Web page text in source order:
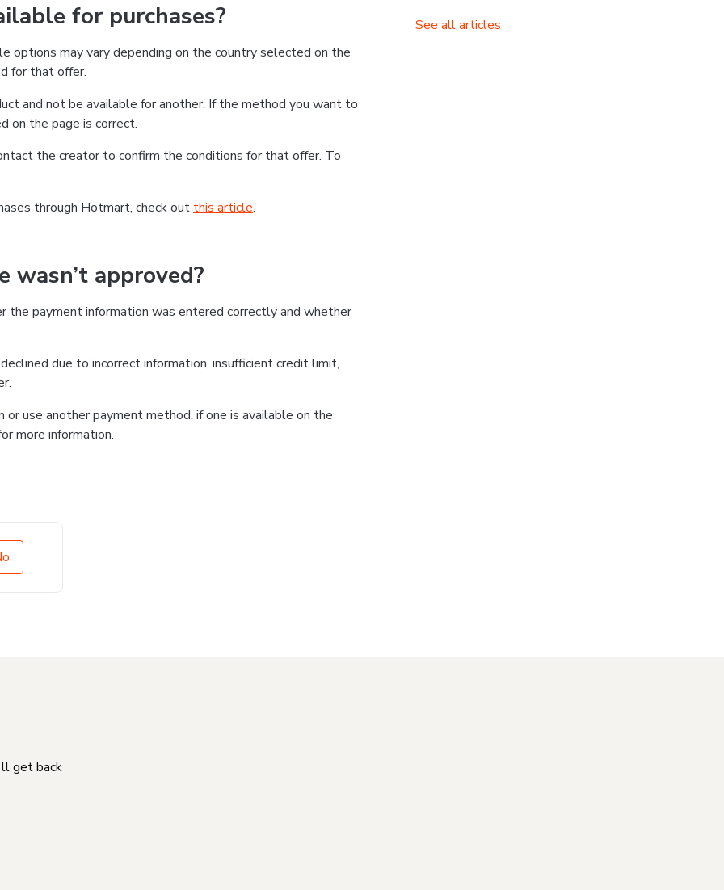
for purchases?
may vary depending on the country selected on the
for that offer.
and not be available for another. If the method you want to
on the page is correct.
the creator to confirm the conditions for that offer. To
through Hotmart, check out this article.
approved?
the payment information was entered correctly and whether
due to incorrect information, insufficient credit limit,
use another payment method, if one is available on the
more information.
See all articles
get back